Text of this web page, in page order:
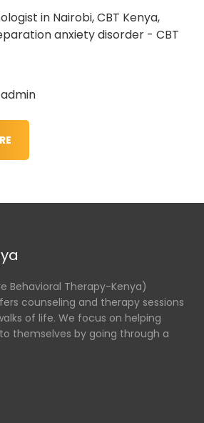
in Nairobi,CBT Kenya,
anxiety disorder - CBT
Behavioral Therapy-Kenya)
counseling and therapy sessions
of life. We focus on helping
themselves by going through a